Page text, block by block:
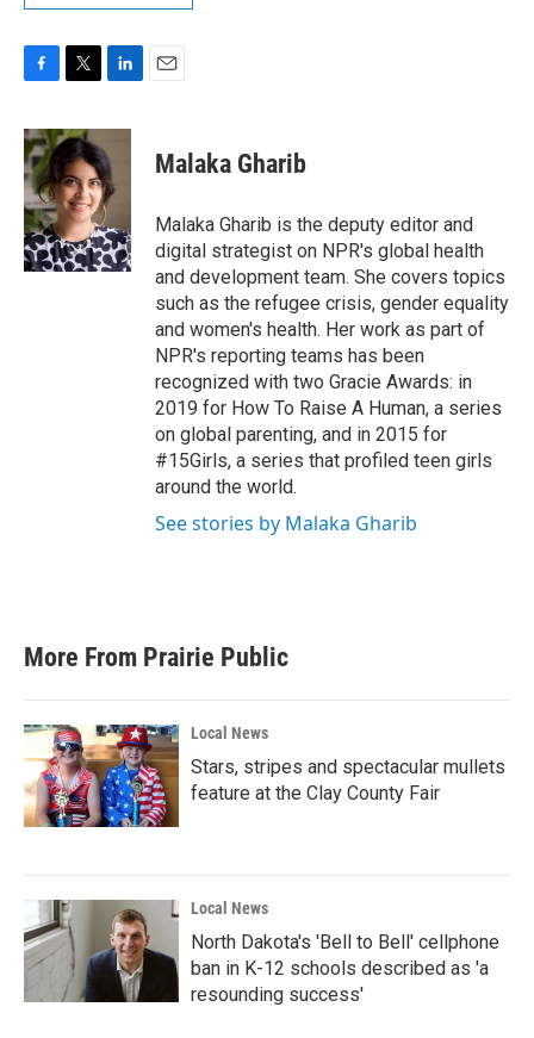
c
e
b
o
o
k
i
t
t
e
r
n
k
e
d
I
n
Malaka Gharib
Malaka Gharib is the deputy editor and
digital strategist on NPR's global health
and development team. She covers topics
such as the refugee crisis, gender equality
and women's health. Her work as part of
NPR's reporting teams has been
recognized with two Gracie Awards: in
2019 for How To Raise A Human, a series
on global parenting, and in 2015 for
#15Girls, a series that profiled teen girls
around the world.
See stories by Malaka Gharib
More From Prairie Public
Local News
Stars, stripes and spectacular mullets
feature at the Clay County Fair
Local News
North Dakota's 'Bell to Bell' cellphone
ban in K-12 schools described as 'a
resounding success'